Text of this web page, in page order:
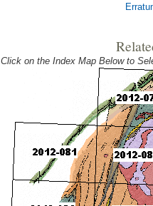
Click on the Index Map Below to